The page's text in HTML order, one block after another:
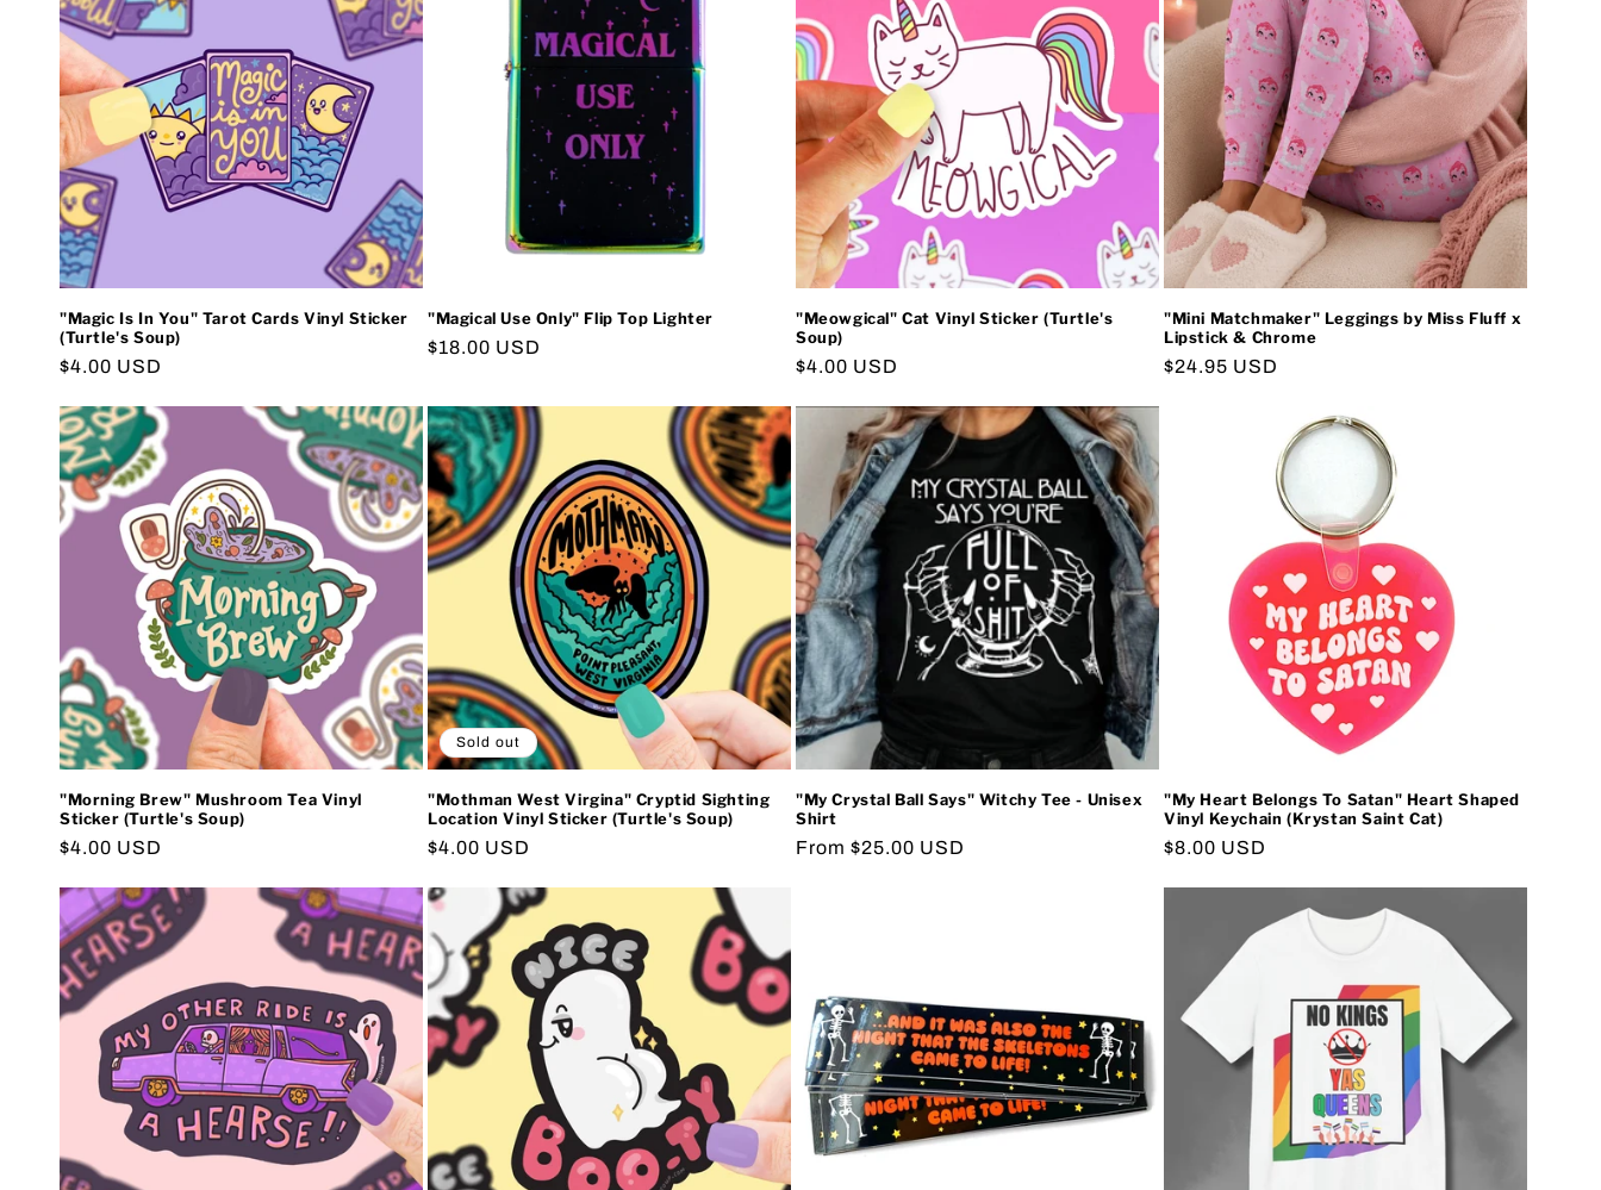
i
o
n
e
c
t
i
o
n
:
"Magic Is In You" Tarot Cards Vinyl Sticker
(Turtle's Soup)
Regular
$4.00 USD
"Magical Use Only" Flip Top Lighter
Regular
$18.00 USD
"Meowgical" Cat Vinyl Sticker (Turtle's
Soup)
Regular
$4.00 USD
"Mini Matchmaker" Leggings by Miss Fluff x
Lipstick & Chrome
Regular
$24.95 USD
"Morning Brew" Mushroom Tea Vinyl
Sticker (Turtle's Soup)
Regular
$4.00 USD
Sold out
"Mothman West Virgina" Cryptid Sighting
Location Vinyl Sticker (Turtle's Soup)
Regular
$4.00 USD
"My Crystal Ball Says" Witchy Tee - Unisex
Shirt
Regular
From $25.00 USD
"My Heart Belongs To Satan" Heart Shaped
Vinyl Keychain (Krystan Saint Cat)
Regular
$8.00 USD